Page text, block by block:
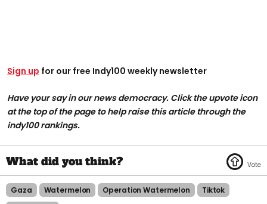
Sign up for our free Indy100 weekly newsletter
Have your say in our news democracy. Click the upvote icon
at the top of the page to help raise this article through the
indy100 rankings.
Gaza Watermelon Operation Watermelon
Tiktok